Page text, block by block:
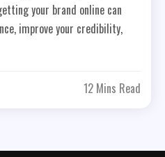
your brand online can
improve your credibility,
12 Mins Read